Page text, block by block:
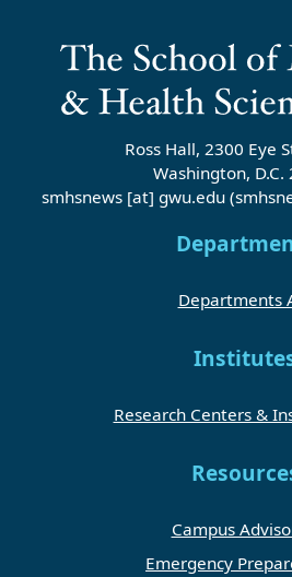
Ross Hall, 2300 Eye
Washington, D.C.
smhsnews [at] gwu.edu
Departments
Research Centers &
Campus
Emergency